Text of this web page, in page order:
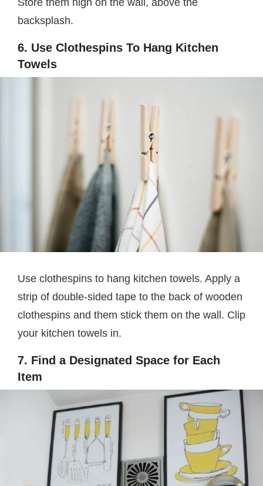
backsplash.
6. Use Clothespins To Hang Kitchen
Towels
Use clothespins to hang kitchen towels. Apply a
strip of double-sided tape to the back of wooden
clothespins and them stick them on the wall. Clip
your kitchen towels in.
7. Find a Designated Space for Each
Item